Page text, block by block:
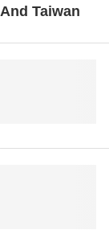
And Taiwan